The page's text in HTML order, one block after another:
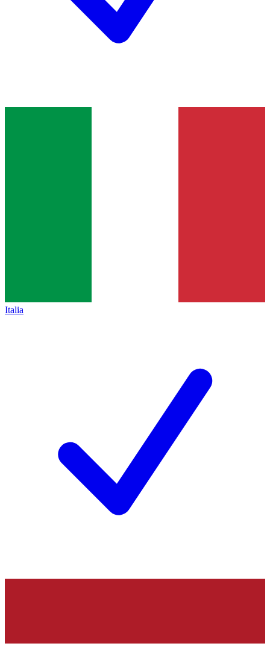
Italia